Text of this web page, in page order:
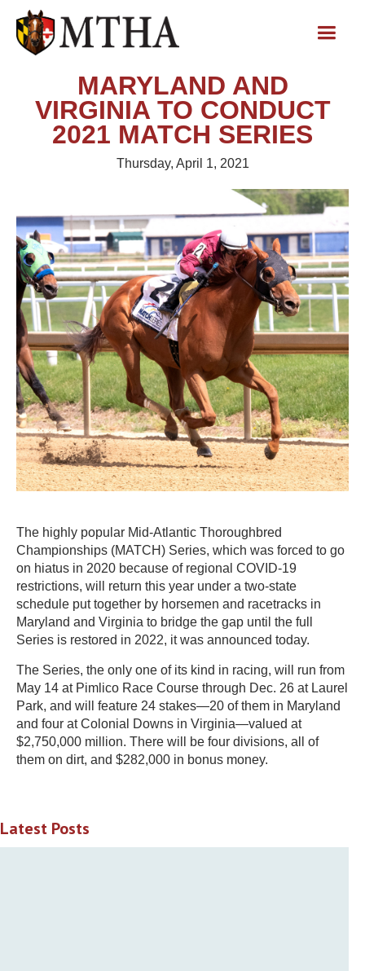
MARYLAND AND
VIRGINIA TO CONDUCT
2021 MATCH SERIES
Thursday, April 1, 2021
The highly popular Mid-Atlantic Thoroughbred
Championships (MATCH) Series, which was forced to go
on hiatus in 2020 because of regional COVID-19
restrictions, will return this year under a two-state
schedule put together by horsemen and racetracks in
Maryland and Virginia to bridge the gap until the full
Series is restored in 2022, it was announced today.
The Series, the only one of its kind in racing, will run from
May 14 at Pimlico Race Course through Dec. 26 at Laurel
Park, and will feature 24 stakes—20 of them in Maryland
and four at Colonial Downs in Virginia—valued at
$2,750,000 million. There will be four divisions, all of
them on dirt, and $282,000 in bonus money.
Latest Posts